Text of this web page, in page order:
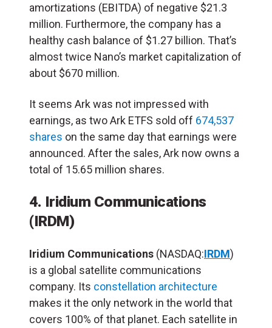
amortizations (EBITDA) of negative $21.3
million. Furthermore, the company has a
healthy cash balance of $1.27 billion. That’s
almost twice Nano’s market capitalization of
about $670 million.
It seems Ark was not impressed with
earnings, as two Ark ETFS sold off 674,537
shares on the same day that earnings were
announced. After the sales, Ark now owns a
total of 15.65 million shares.
4. Iridium Communications
(IRDM)
Iridium Communications (NASDAQ:IRDM)
is a global satellite communications
company. Its constellation architecture
makes it the only network in the world that
covers 100% of that planet. Each satellite in